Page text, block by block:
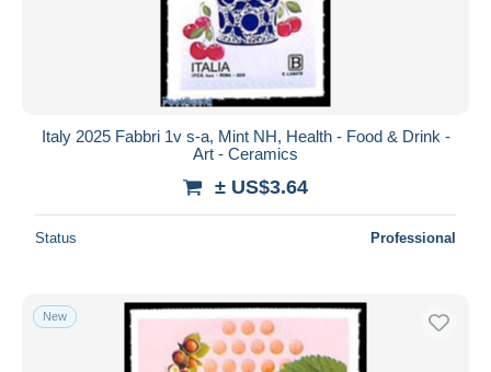
Italy 2025 Fabbri 1v s-a, Mint NH, Health - Food & Drink -
Art - Ceramics
± US$3.64
Status Professional
New